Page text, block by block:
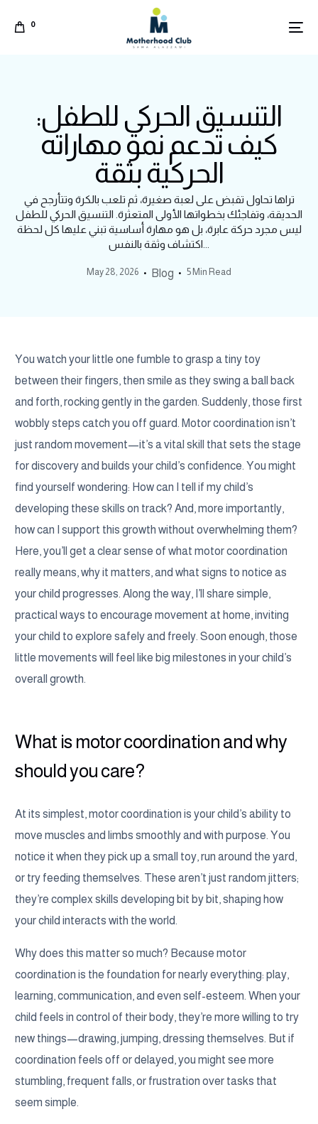
0
التنسيق الحركي للطفل:
كيف تدعم نمو مهاراته
الحركية بثقة
تراها تحاول تقبض على لعبة صغيرة، ثم تلعب بالكرة وتتأرجح في
الحديقة، وتفاجئك بخطواتها الأولى المتعثرة. التنسيق الحركي للطفل
ليس مجرد حركة عابرة، بل هو مهارة أساسية تبني عليها كل لحظة
May 28, 2026 Blog 5 Min Read
You watch your little one fumble to grasp a tiny toy
between their fingers, then smile as they swing a ball back
and forth, rocking gently in the garden. Suddenly, those first
wobbly steps catch you off guard. Motor coordination isn’t
just random movement—it’s a vital skill that sets the stage
for discovery and builds your child’s confidence. You might
find yourself wondering: How can I tell if my child’s
developing these skills on track? And, more importantly,
how can I support this growth without overwhelming them?
Here, you’ll get a clear sense of what motor coordination
really means, why it matters, and what signs to notice as
your child progresses. Along the way, I’ll share simple,
practical ways to encourage movement at home, inviting
your child to explore safely and freely. Soon enough, those
little movements will feel like big milestones in your child’s
overall growth.
What is motor coordination and why
should you care?
At its simplest, motor coordination is your child’s ability to
move muscles and limbs smoothly and with purpose. You
notice it when they pick up a small toy, run around the yard,
or try feeding themselves. These aren’t just random jitters;
they’re complex skills developing bit by bit, shaping how
your child interacts with the world.
Why does this matter so much? Because motor
coordination is the foundation for nearly everything: play,
learning, communication, and even self-esteem. When your
child feels in control of their body, they’re more willing to try
new things—drawing, jumping, dressing themselves. But if
coordination feels off or delayed, you might see more
stumbling, frequent falls, or frustration over tasks that
seem simple.